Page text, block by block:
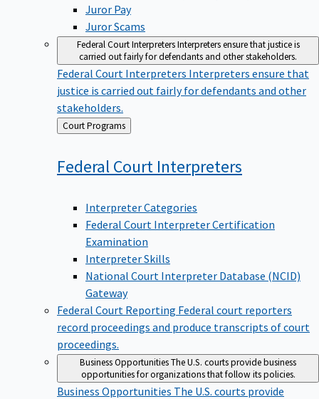
Juror Pay
Juror Scams
Federal Court InterpretersInterpreters ensure that justice is
carried out fairly for defendants and other stakeholders.
Federal Court Interpreters Interpreters ensure that
justice is carried out fairly for defendants and other
stakeholders.
Back
to
Court Programs
Federal Court Interpreters
Interpreter Categories
Federal Court Interpreter Certification
Examination
Interpreter Skills
National Court Interpreter Database (NCID)
Gateway
Federal Court Reporting Federal court reporters
record proceedings and produce transcripts of court
proceedings.
Business OpportunitiesThe U.S. courts provide business
opportunities for organizations that follow its policies.
Business Opportunities The U.S. courts provide